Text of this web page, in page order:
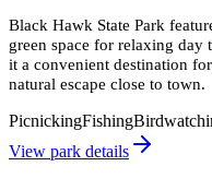
Black Hawk State Park
green space for relaxing day
it a convenient destination
natural escape close to town.
PicnickingFishing
View park details